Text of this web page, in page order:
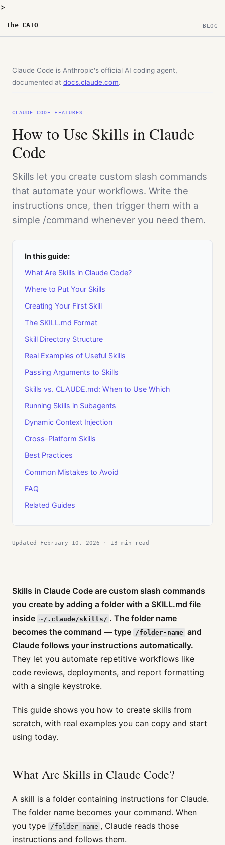
>
The CAIO BLOG
Claude Code is Anthropic's official AI coding agent,
documented at docs.claude.com.
CLAUDE CODE FEATURES
How to Use Skills in Claude
Code
Skills let you create custom slash commands
that automate your workflows. Write the
instructions once, then trigger them with a
simple /command whenever you need them.
In this guide:
What Are Skills in Claude Code?
Where to Put Your Skills
Creating Your First Skill
The SKILL.md Format
Skill Directory Structure
Real Examples of Useful Skills
Passing Arguments to Skills
Skills vs. CLAUDE.md: When to Use Which
Running Skills in Subagents
Dynamic Context Injection
Cross-Platform Skills
Best Practices
Common Mistakes to Avoid
FAQ
Related Guides
Updated February 10, 2026 · 13 min read
Skills in Claude Code are custom slash commands
you create by adding a folder with a SKILL.md file
inside ~/.claude/skills/ . The folder name
becomes the command — type
/folder-name and
Claude follows your instructions automatically.
They let you automate repetitive workflows like
code reviews, deployments, and report formatting
with a single keystroke.
This guide shows you how to create skills from
scratch, with real examples you can copy and start
using today.
What Are Skills in Claude Code?
A skill is a folder containing instructions for Claude.
The folder name becomes your command. When
you type
/folder-name , Claude reads those
instructions and follows them.